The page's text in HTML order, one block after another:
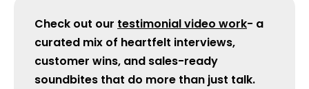
Check out our testimonial video work- a
curated mix of heartfelt interviews,
customer wins, and sales-ready
soundbites that do more than just talk.